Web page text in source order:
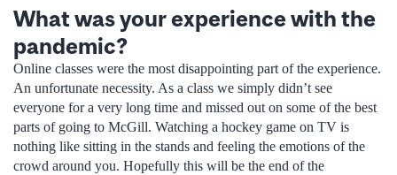
What was your experience with the
pandemic?
Online classes were the most disappointing part of the experience.
An unfortunate necessity. As a class we simply didn’t see
everyone for a very long time and missed out on some of the best
parts of going to McGill. Watching a hockey game on TV is
nothing like sitting in the stands and feeling the emotions of the
crowd around you. Hopefully this will be the end of the